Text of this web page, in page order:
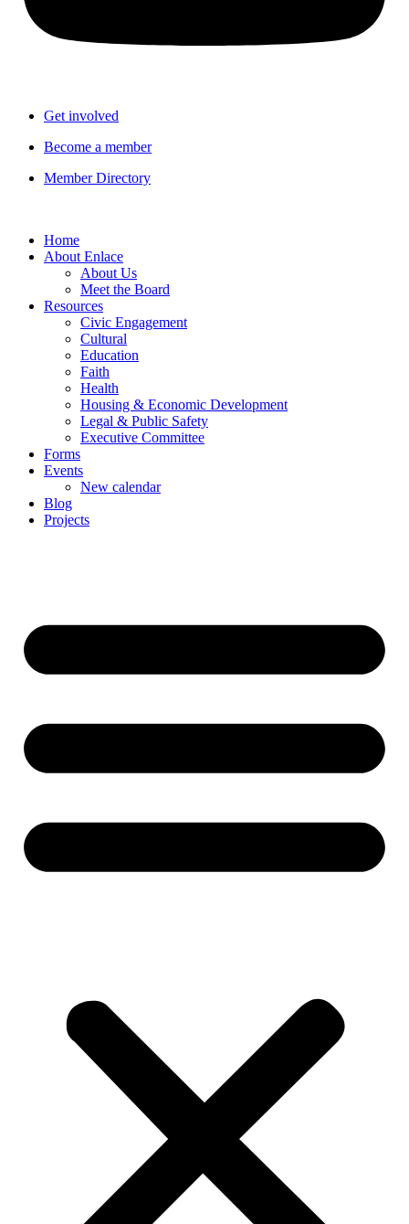
Get involved
Become a member
Member Directory
Home
About Enlace
About Us
Meet the Board
Resources
Civic Engagement
Cultural
Education
Faith
Health
Housing & Economic Development
Legal & Public Safety
Executive Committee
Forms
Events
New calendar
Blog
Projects